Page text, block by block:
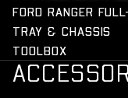
FORD RANGER
TRAY & CHASSIS
TOOLBOX